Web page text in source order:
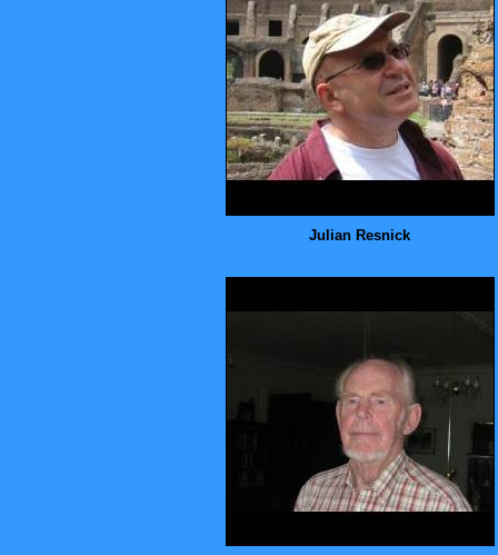
Julian Resnick